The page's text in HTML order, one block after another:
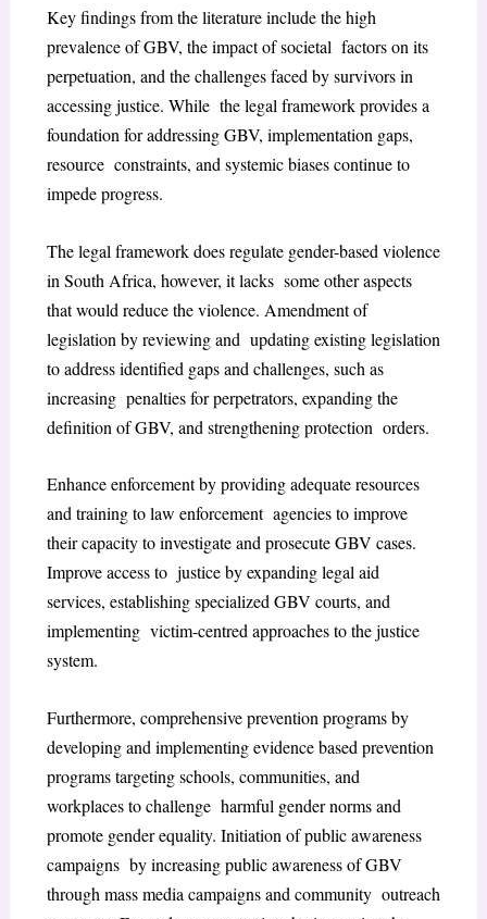
Key findings from the literature include the high
prevalence of GBV, the impact of societal factors on its
perpetuation, and the challenges faced by survivors in
accessing justice. While the legal framework provides a
foundation for addressing GBV, implementation gaps,
resource constraints, and systemic biases continue to
impede progress.
The legal framework does regulate gender-based violence
in South Africa, however, it lacks some other aspects
that would reduce the violence. Amendment of
legislation by reviewing and updating existing legislation
to address identified gaps and challenges, such as
increasing penalties for perpetrators, expanding the
definition of GBV, and strengthening protection orders.
Enhance enforcement by providing adequate resources
and training to law enforcement agencies to improve
their capacity to investigate and prosecute GBV cases.
Improve access to justice by expanding legal aid
services, establishing specialized GBV courts, and
implementing victim-centred approaches to the justice
system.
Furthermore, comprehensive prevention programs by
developing and implementing evidence based prevention
programs targeting schools, communities, and
workplaces to challenge harmful gender norms and
promote gender equality. Initiation of public awareness
campaigns by increasing public awareness of GBV
through mass media campaigns and community outreach